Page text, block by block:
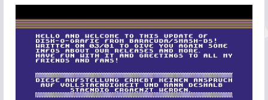
Programming
Guestbook
Add
Help